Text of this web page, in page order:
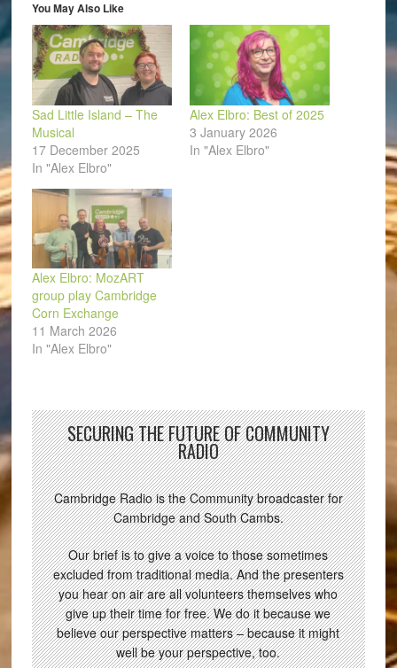
You May Also Like
Sad Little Island – The
Musical
17 December 2025
In "Alex Elbro"
Alex Elbro: Best of 2025
3 January 2026
In "Alex Elbro"
Alex Elbro: MozART
group play Cambridge
Corn Exchange
11 March 2026
In "Alex Elbro"
SECURING THE FUTURE OF COMMUNITY
RADIO
Cambridge Radio is the Community broadcaster for
Cambridge and South Cambs.
Our brief is to give a voice to those sometimes
excluded from traditional media. And the presenters
you hear on air are all volunteers themselves who
give up their time for free. We do it because we
believe our perspective matters – because it might
well be your perspective, too.